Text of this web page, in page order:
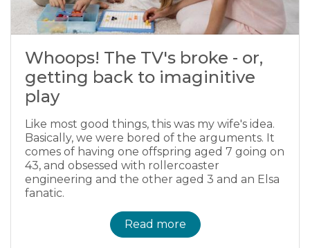
Whoops! The TV's broke - or,
getting back to imaginitive
play
Like most good things, this was my wife's idea.
Basically, we were bored of the arguments. It
comes of having one offspring aged 7 going on
43, and obsessed with rollercoaster
engineering and the other aged 3 and an Elsa
fanatic.
Read more